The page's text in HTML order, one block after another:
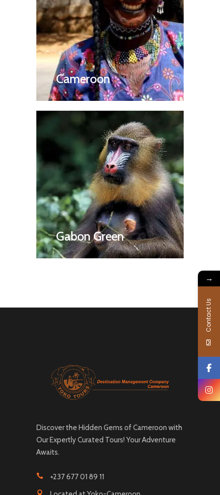
Cameroon
Gabon Green
Discover the Hidden Gems of Cameroon with
Our Expertly Curated Tours! Your Adventure
Awaits.
+237 677 01 89 11
→
Contact Us